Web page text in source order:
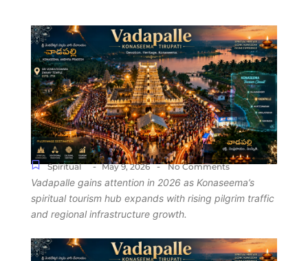
Spiritual - May 9, 2026 - No Comments
Vadapalle gains attention in 2026 as Konaseema’s
spiritual tourism hub expands with rising pilgrim traffic
and regional infrastructure growth.